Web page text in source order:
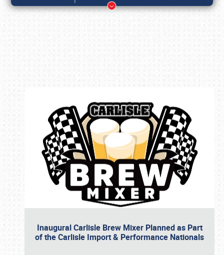
Inaugural Carlisle Brew Mixer Planned as Part
of the Carlisle Import & Performance Nationals
Book online or call (800) 216-1876